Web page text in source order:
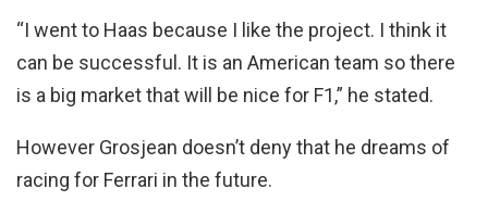
“I went to Haas because I like the project. I think it
can be successful. It is an American team so there
is a big market that will be nice for F1,” he stated.
However Grosjean doesn’t deny that he dreams of
racing for Ferrari in the future.